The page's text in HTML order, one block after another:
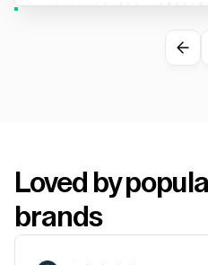
Loved by
brands